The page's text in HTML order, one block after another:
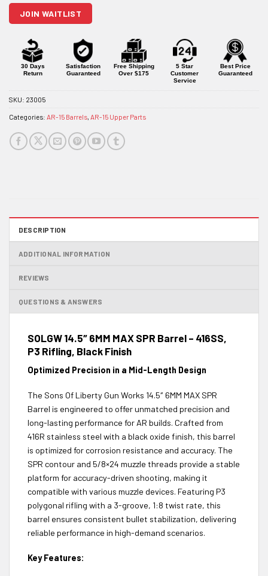
join
this
product
JOIN WAITLIST
30 Days
Return
Satisfaction
Guaranteed
Free Shipping
Over $175
5 Star
Customer
Service
Best Price
Guaranteed
SKU: 23005
Categories: AR-15 Barrels, AR-15 Upper Parts
DESCRIPTION
ADDITIONAL INFORMATION
REVIEWS
QUESTIONS & ANSWERS
SOLGW 14.5″ 6MM MAX SPR Barrel – 416SS,
P3 Rifling, Black Finish
Optimized Precision in a Mid-Length Design
The Sons Of Liberty Gun Works 14.5″ 6MM MAX SPR
Barrel is engineered to offer unmatched precision and
long-lasting performance for AR builds. Crafted from
416R stainless steel with a black oxide finish, this barrel
is optimized for corrosion resistance and accuracy. The
SPR contour and 5/8×24 muzzle threads provide a stable
platform for accuracy-driven shooting, making it
compatible with various muzzle devices. Featuring P3
polygonal rifling with a 3-groove, 1:8 twist rate, this
barrel ensures consistent bullet stabilization, delivering
reliable performance in high-demand scenarios.
Key Features: